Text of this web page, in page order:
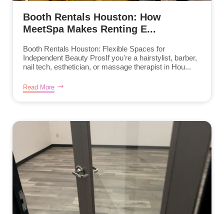
Booth Rentals Houston: How
MeetSpa Makes Renting E...
Booth Rentals Houston: Flexible Spaces for
Independent Beauty ProsIf you're a hairstylist, barber,
nail tech, esthetician, or massage therapist in Hou...
Read More